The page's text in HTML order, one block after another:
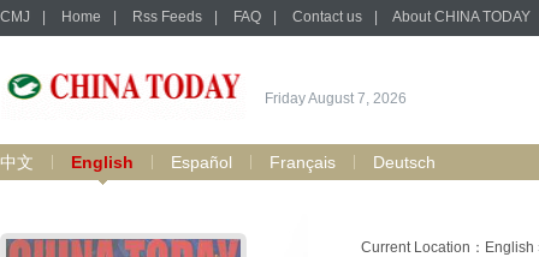
CMJ Home Rss Feeds FAQ Contact us About CHINA TODAY
Friday August 7, 2026
中文 English Español Français Deutsch
Current Location： English